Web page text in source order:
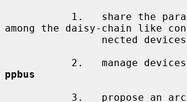
among the daisy-chain like
ppbus